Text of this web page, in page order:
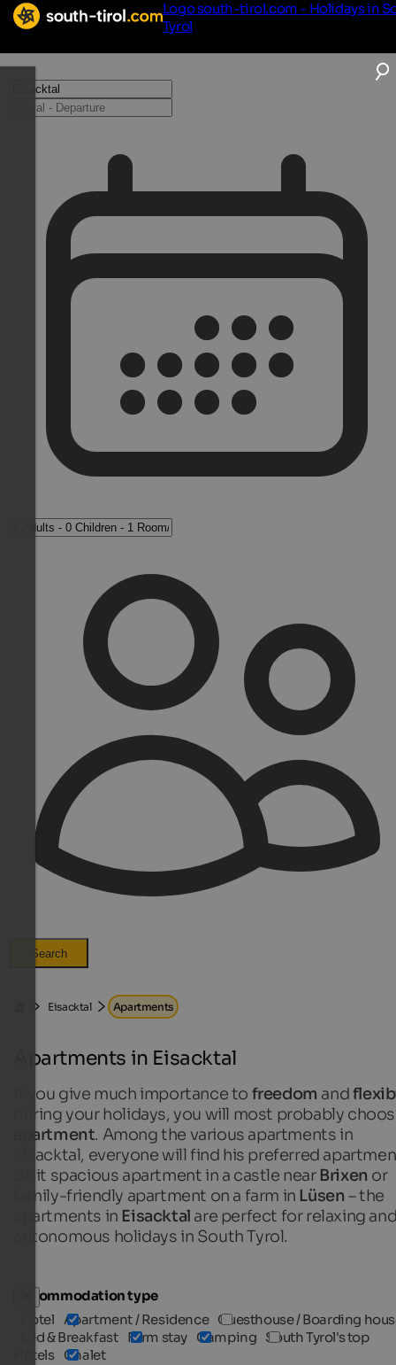
Logo south-tirol.com - Holidays in
Tyrol
Search
Eisacktal Apartments
Apartments in Eisacktal
If you give much importance to freedom and
during your holidays, you will most probably
apartment. Among the various apartments in
Eisacktal, everyone will find his preferred
Be it spacious apartment in a castle near Brixen or
family-friendly apartment on a farm in Lüsen – the
apartments in Eisacktal are perfect for relaxing
autonomous holidays in South Tyrol.
Accommodation type
Hotel Apartment / Residence Guesthouse / Boarding
Bed & Breakfast Farm stay Camping South Tyrol's top
Hotels Chalet